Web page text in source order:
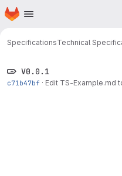
Skip to main content
Homepage
SpecificationsTechnical
V0.0.1
c71b47bf · Edit TS-Example.md